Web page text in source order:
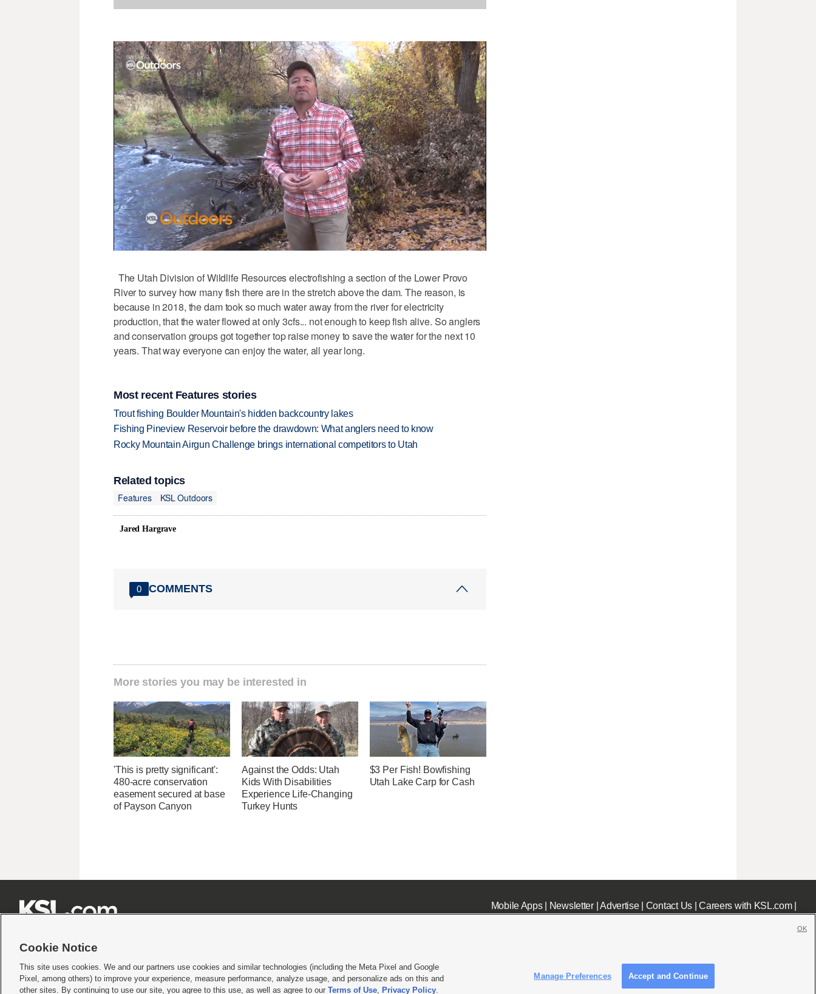
The Utah Division of Wildlife Resources electrofishing a section of the Lower Provo
River to survey how many fish there are in the stretch above the dam. The reason, is
because in 2018, the dam took so much water away from the river for electricity
production, that the water flowed at only 3cfs... not enough to keep fish alive. So anglers
and conservation groups got together top raise money to save the water for the next 10
years. That way everyone can enjoy the water, all year long.
Most recent Features stories
Trout fishing Boulder Mountain's hidden backcountry lakes
Fishing Pineview Reservoir before the drawdown: What anglers need to know
Rocky Mountain Airgun Challenge brings international competitors to Utah
Related topics
Features
KSL Outdoors
Jared Hargrave
0 COMMENTS
More stories you may be interested in
'This is pretty significant':
480-acre conservation
easement secured at base
of Payson Canyon
Against the Odds: Utah
Kids With Disabilities
Experience Life-Changing
Turkey Hunts
$3 Per Fish! Bowfishing
Utah Lake Carp for Cash
Mobile Apps| Newsletter|Advertise| Contact Us|Careers with KSL.com|
Terms of use|Privacy Statement|Video Consent Viewing Policy|DMCA Notice|Do Not Sell or Share My Data |EEO Public File Report| KSL-TV FCC Public File KSL FM Radio FCC Public File|KSL AM Radio FCC Public File|FCC Applications|Closed Captioning Assistance
Cookie Notice
This site uses cookies. We and our partners use cookies and similar technologies (including the Meta Pixel and Google
Pixel, among others) to improve your experience, measure performance, analyze usage, and personalize ads on this and
other sites. By continuing to use our site, you agree to this use, as well as agree to our Terms of Use, Privacy Policy.
Manage Preferences Accept and Continue
OK